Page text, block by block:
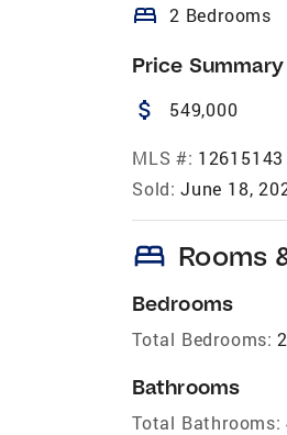
bed 2 Bedrooms
Price Summary
attach_money 549,000
MLS #: 12615143
Sold: June 18,
bed Rooms
Bedrooms
Total Bedrooms: 2
Bathrooms
Total Bathrooms: